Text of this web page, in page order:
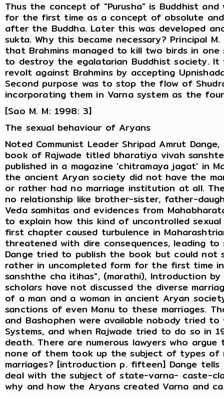
Thus the concept of "Purusha" is Buddhist
for the first time as a concept of obsolute
after the Buddha. Later this was developed
sukta. Why this became necessary? Principal
that Brahmins managed to kill two birds in
to destroy the egalatarian Buddhist society.
revolt against Brahmins by accepting
Second purpose was to stop the flow of
incorporating them in Varna system as the
[Sao M. M: 1998: 3]
The sexual behaviour of Aryans
Noted Communist Leader Shripad Amrut
book of Rajwade titled bharatiya vivah
published in a magazine 'chitramaya jagat' in
the ancient Aryan society did not have the
or rather had no marriage institution at all.
no relationship like brother-sister, father-
Veda samhitas and evidences from
to explain how this kind of uncontrolled
first chapter caused turbulence in
threatened with dire consequences, leading
Dange tried to publish the book but could not
rather in uncompleted form for the first time
sanshthe cha itihas", (marathi), Introduction by
scholars have not discussed the diverse
of a man and a woman in ancient Aryan
sanctions of even Manu to these marriages.
and Bashophen were available nobody tried
Systems, and when Rajwade tried to do so in
death. There are numerous lawyers who
none of them took up the subject of types of
marriages? [introduction p. fifteen] Dange
deal with the subject of state-varna- caste-
why and how the Aryans created Varna and